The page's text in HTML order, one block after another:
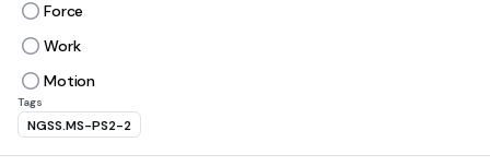
Force
Work
Motion
Tags
NGSS.MS-PS2-2